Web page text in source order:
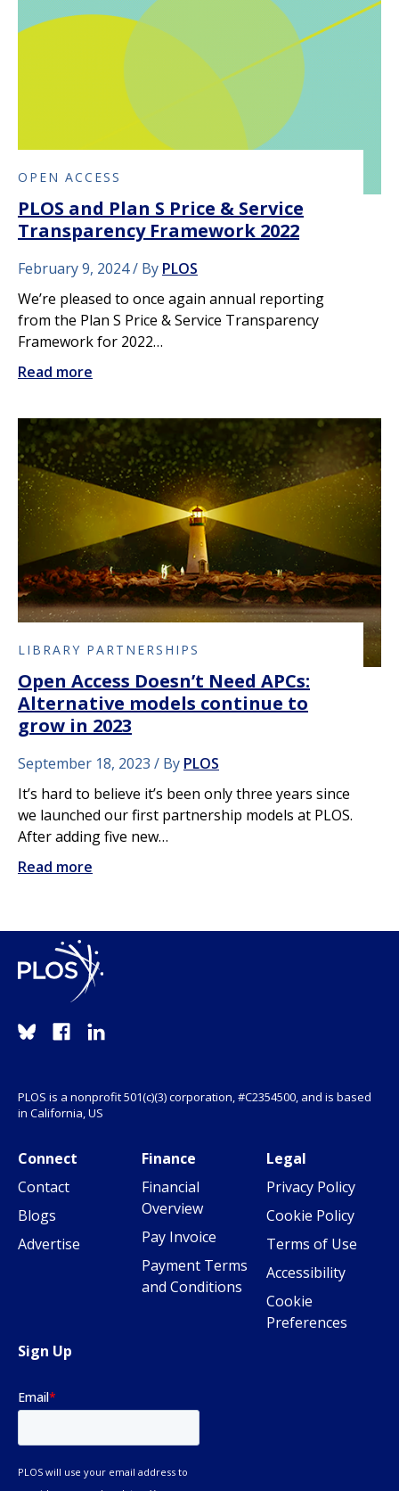
OPEN ACCESS
PLOS and Plan S Price & Service
Transparency Framework 2022
February 9, 2024 By PLOS
We’re pleased to once again annual reporting
from the Plan S Price & Service Transparency
Framework for 2022…
Read more
LIBRARY PARTNERSHIPS
Open Access Doesn’t Need APCs:
Alternative models continue to
grow in 2023
September 18, 2023 By PLOS
It’s hard to believe it’s been only three years since
we launched our first partnership models at PLOS.
After adding five new…
Read more
PLOS is a nonprofit 501(c)(3) corporation, #C2354500, and is based
in California, US
Connect
Contact
Blogs
Advertise
Finance
Financial
Overview
Pay Invoice
Payment Terms
and Conditions
Legal
Privacy Policy
Cookie Policy
Terms of Use
Accessibility
Cookie
Preferences
Sign Up